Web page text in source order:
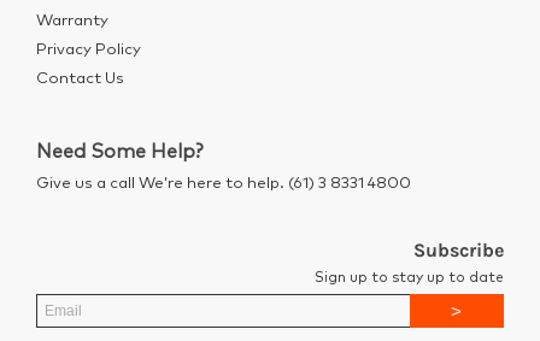
Warranty
Privacy Policy
Contact Us
Need Some Help?
Give us a call We’re here to help. (61) 3 8331 4800
Subscribe
Sign up to stay up to date